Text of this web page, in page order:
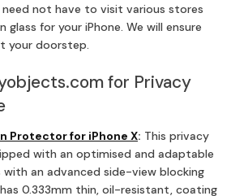
need not have to visit various stores
for your iPhone. We will ensure
your doorstep.
for Privacy
Protector for iPhone X: This privacy
with an optimised and adaptable
with an advanced side-view blocking
0.333mm thin, oil-resistant, coating